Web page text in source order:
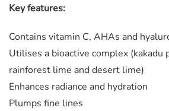
Key features:
Contains vitamin C, AHAs and
Utilises a bioactive complex (kakadu
rainforest lime and desert lime)
Enhances radiance and hydration
Plumps fine lines